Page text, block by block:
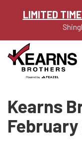
LIMITED
Kearns